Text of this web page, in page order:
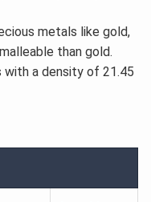
metals like gold,
than gold.
a density of 21.45